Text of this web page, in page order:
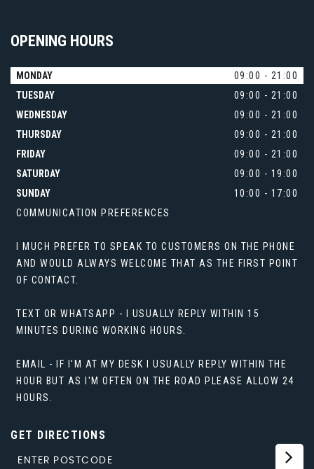
OPENING HOURS
MONDAY
09:00 - 21:00
TUESDAY
09:00 - 21:00
WEDNESDAY
09:00 - 21:00
THURSDAY
09:00 - 21:00
FRIDAY
09:00 - 21:00
SATURDAY
09:00 - 19:00
SUNDAY
10:00 - 17:00
COMMUNICATION PREFERENCES
I MUCH PREFER TO SPEAK TO CUSTOMERS ON THE PHONE
AND WOULD ALWAYS WELCOME THAT AS THE FIRST POINT
OF CONTACT.
TEXT OR WHATSAPP - I USUALLY REPLY WITHIN 15
MINUTES DURING WORKING HOURS.
EMAIL - IF I'M AT MY DESK I USUALLY REPLY WITHIN THE
HOUR BUT AS I'M OFTEN ON THE ROAD PLEASE ALLOW 24
HOURS.
GET DIRECTIONS